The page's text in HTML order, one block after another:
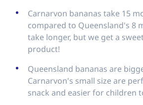
Carnarvon bananas take 15
compared to Queensland's 8
take longer, but we get a
product!
Queensland bananas are
Carnarvon's small size are
snack and easier for children